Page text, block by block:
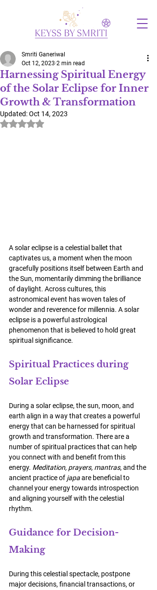
Harnessing Spiritual Energy
of the Solar Eclipse for Inner
Growth & Transformation
Smriti Ganeriwal
Oct 12, 2023 2 min read
Updated:Oct 14, 2023
Rated NaN out of 5 stars.
A solar eclipse is a celestial ballet that
captivates us, a moment when the moon
gracefully positions itself between Earth and
the Sun, momentarily dimming the brilliance
of daylight. Across cultures, this
astronomical event has woven tales of
wonder and reverence for millennia. A solar
eclipse is a powerful astrological
phenomenon that is believed to hold great
spiritual significance.
Spiritual Practices during
Solar Eclipse
During a solar eclipse, the sun, moon, and
earth align in a way that creates a powerful
energy that can be harnessed for spiritual
growth and transformation. There are a
number of spiritual practices that can help
you connect with and benefit from this
energy. Meditation, prayers, mantras, and the
ancient practice of japa are beneficial to
channel your energy towards introspection
and aligning yourself with the celestial
rhythm.
Guidance for Decision-
Making
During this celestial spectacle, postpone
major decisions, financial transactions, or